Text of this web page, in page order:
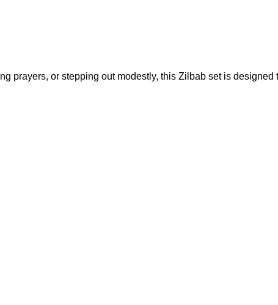
prayers, or stepping out modestly, this Zilbab set is designed